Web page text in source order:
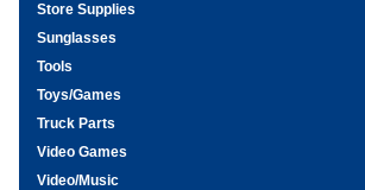
Store Supplies
Sunglasses
Tools
Toys/Games
Truck Parts
Video Games
Video/Music